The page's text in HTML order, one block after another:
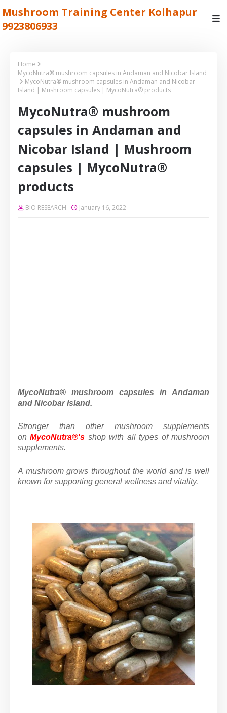
Mushroom Training Center Kolhapur
9923806933
Home
MycoNutra® mushroom capsules in Andaman and Nicobar Island
MycoNutra® mushroom capsules in Andaman and Nicobar
Island | Mushroom capsules | MycoNutra® products
MycoNutra® mushroom
capsules in Andaman and
Nicobar Island | Mushroom
capsules | MycoNutra®
products
BIO RESEARCH January 16, 2022
MycoNutra® mushroom capsules in Andaman
and Nicobar Island.
Stronger than other mushroom supplements
onMycoNutra®'s shop with all types of mushroom
supplements.
A mushroom grows throughout the world and is well
known for supporting general wellness and vitality.